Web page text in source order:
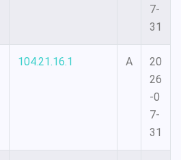
7-
31
104.21.16.1 A
20
26
-0
7-
31